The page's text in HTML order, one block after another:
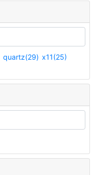
quartz(29) x11(25)